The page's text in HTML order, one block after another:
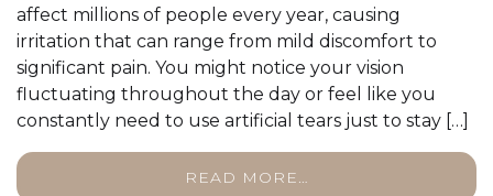
affect millions of people every year, causing
irritation that can range from mild discomfort to
significant pain. You might notice your vision
fluctuating throughout the day or feel like you
constantly need to use artificial tears just to stay […]
READ MORE…